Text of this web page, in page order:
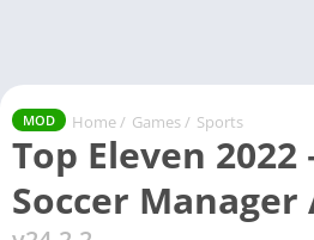
MOD Home / Games / Sports
Top Eleven 2022
Soccer Manager